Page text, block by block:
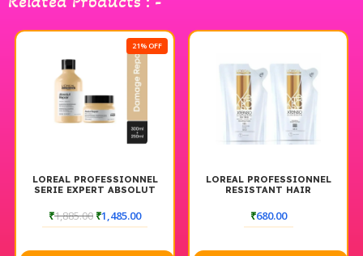
21% OFF
LOREAL PROFESSIONNEL
SERIE EXPERT ABSOLUT
COMBO CONDITIONING &
STRENGTH (300ML + 250
₹1,885.00 ₹1,485.00
LOREAL PROFESSIONNEL
RESISTANT HAIR
NEUTRALIZING CREAM
125ML
₹680.00